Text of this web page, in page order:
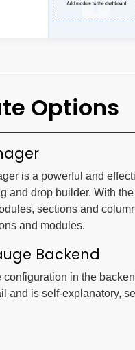
Options
is a powerful and
and drop builder. With
sections and
and modules.
Backend
configuration in the
and is self-explanatory,